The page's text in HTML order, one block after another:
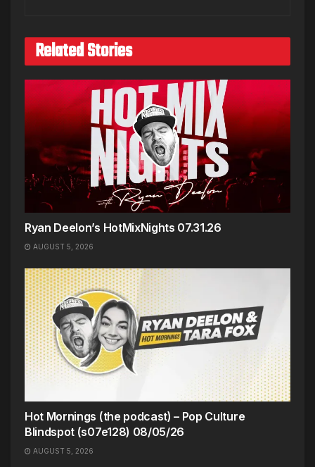
Related Stories
Ryan Deelon’s HotMixNights 07.31.26
AUGUST 5, 2026
Hot Mornings (the podcast) – Pop Culture
Blindspot (s07e128) 08/05/26
AUGUST 5, 2026